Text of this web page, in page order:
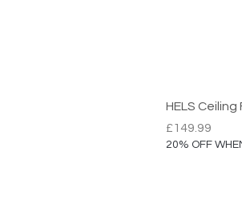
HELS Ceiling
Price
£149.99
20% OFF